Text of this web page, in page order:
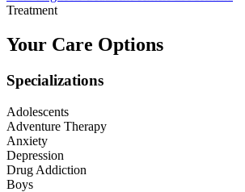
Treatment
Your Care Options
Specializations
Adolescents
Adventure Therapy
Anxiety
Depression
Drug Addiction
Boys